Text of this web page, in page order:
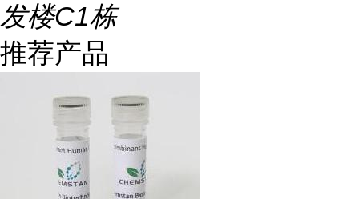
发楼C1栋
推荐产品